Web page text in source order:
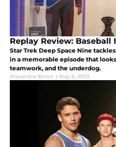
Replay Review: Baseball
Star Trek Deep Space Nine
in a memorable episode that
teamwork, and the underdog.
Alexandra Simon | May 5, 2023